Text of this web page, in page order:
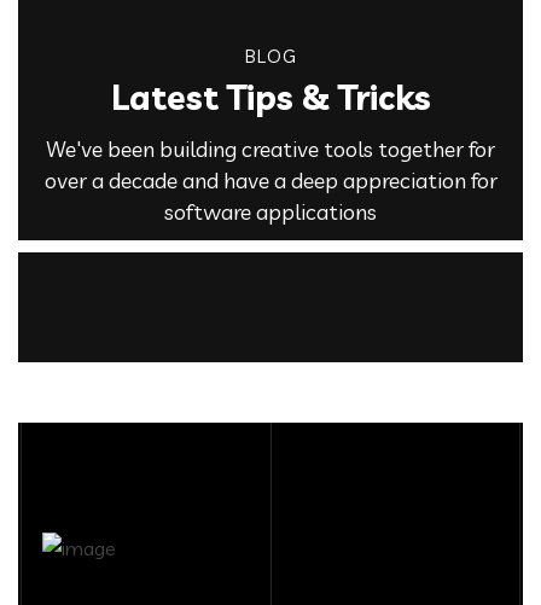
BLOG
Latest Tips & Tricks
We've been building creative tools together for
over a decade and have a deep appreciation for
software applications